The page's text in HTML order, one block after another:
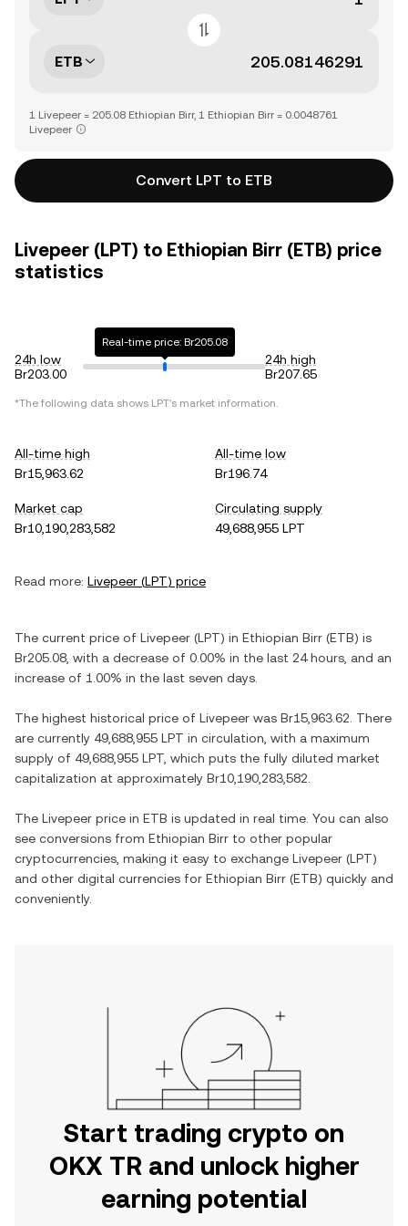
ETB
1 Livepeer = 205.08 Ethiopian Birr, 1 Ethiopian Birr = 0.0048761
Livepeer
Convert LPT to ETB
Livepeer (LPT) to Ethiopian Birr (ETB) price
statistics
24h low
Br203.00
Real-time price: Br205.08
24h high
Br207.65
*The following data shows LPT's market information.
All-time high
Br15,963.62
All-time low
Br196.74
Market cap
Br10,190,283,582
Circulating supply
49,688,955 LPT
Read more: Livepeer (LPT) price
The current price of Livepeer (LPT) in Ethiopian Birr (ETB) is
Br205.08 , with a decrease of 0.00% in the last 24 hours, and an
increase of 1.00% in the last seven days.
The highest historical price of Livepeer was Br15,963.62 . There
are currently 49,688,955 LPT in circulation, with a maximum
supply of 49,688,955 LPT , which puts the fully diluted market
capitalization at approximately Br10,190,283,582
The Livepeer price in ETB is updated in real time. You can also
see conversions from Ethiopian Birr to other popular
cryptocurrencies, making it easy to exchange Livepeer (LPT)
and other digital currencies for Ethiopian Birr (ETB) quickly and
conveniently.
Start trading crypto on
OKX TR and unlock higher
earning potential